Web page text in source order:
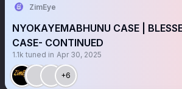
ZimEye
NYOKAYEMABHUNU CASE |
CASE- CONTINUED
1.1k tuned in Apr 30, 2025
+6